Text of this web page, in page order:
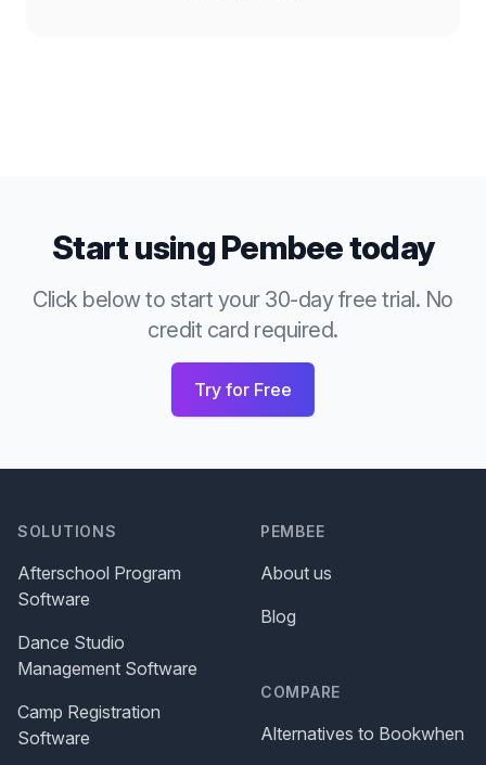
Start using Pembee today
Click below to start your 30-day free trial. No
credit card required.
Try for Free
SOLUTIONS
Afterschool Program
Software
Dance Studio
Management Software
Camp Registration
Software
PEMBEE
About us
Blog
COMPARE
Alternatives to Bookwhen